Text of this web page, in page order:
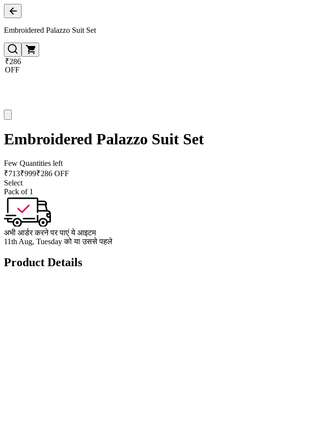
Embroidered Palazzo Suit Set
₹286
OFF
Embroidered Palazzo Suit Set
Few Quantities left
₹713₹999₹286 OFF
Select
Pack of 1
अभी आर्डर करने पर पाएं ये आइटम
11th Aug, Tuesday को या उससे पहले
Product Details